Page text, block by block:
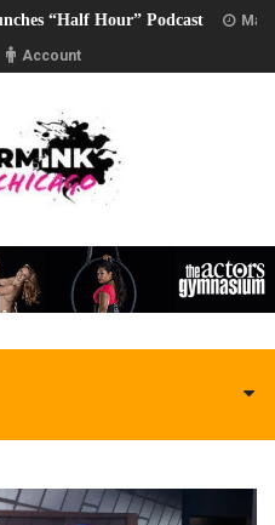
“Half Hour” Podcast
Account